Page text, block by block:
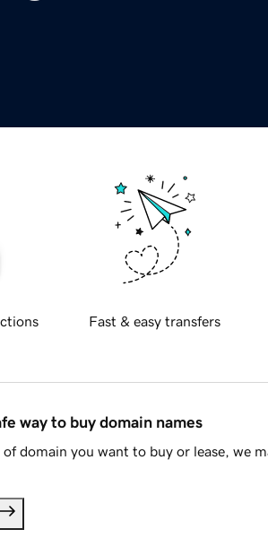
Fast & easy transfers
way to buy domain names
domain you want to buy or lease, we